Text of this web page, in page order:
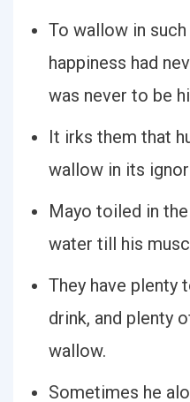
To wallow in
happiness had
was never to be
It irks them that
wallow in its
Mayo toiled in
water till his
They have plenty
drink, and plenty
wallow.
Sometimes he